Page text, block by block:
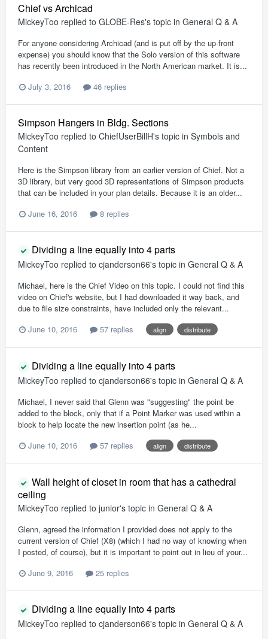
Chief vs Archicad
MickeyToo replied to GLOBE-Res's topic in General Q & A
For anyone considering Archicad (and is put off by the up-front
expense) you should know that the Solo version of this software
has recently been introduced in the North American market. It is...
July 3, 2016
46 replies
Simpson Hangers in Bldg. Sections
MickeyToo replied to ChiefUserBillH's topic in Symbols and
Content
Here is the Simpson library from an earlier version of Chief. Not a
3D library, but very good 3D representations of Simpson products
that can be included in your plan details. Because it is an older...
June 16, 2016
8 replies
Dividing a line equally into 4 parts
MickeyToo replied to cjanderson66's topic in General Q & A
Michael, here is the Chief Video on this topic. I could not find this
video on Chief's website, but I had downloaded it way back, and
due to file size constraints, have included only the relevant...
June 10, 2016
57 replies align distribute
Dividing a line equally into 4 parts
MickeyToo replied to cjanderson66's topic in General Q & A
Michael, I never said that Glenn was "suggesting" the point be
added to the block, only that if a Point Marker was used within a
block to help locate the new insertion point (as he...
June 10, 2016
57 replies align distribute
Wall height of closet in room that has a cathedral
ceiling
MickeyToo replied to junior's topic in General Q & A
Glenn, agreed the information I provided does not apply to the
current version of Chief (X8) (which I had no way of knowing when
I posted, of course), but it is important to point out in lieu of your...
June 9, 2016
25 replies
Dividing a line equally into 4 parts
MickeyToo replied to cjanderson66's topic in General Q & A